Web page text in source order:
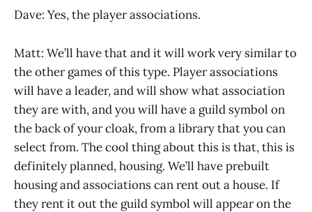
Dave: Yes, the player associations.
Matt: We’ll have that and it will work very similar to
the other games of this type. Player associations
will have a leader, and will show what association
they are with, and you will have a guild symbol on
the back of your cloak, from a library that you can
select from. The cool thing about this is that, this is
definitely planned, housing. We’ll have prebuilt
housing and associations can rent out a house. If
they rent it out the guild symbol will appear on the